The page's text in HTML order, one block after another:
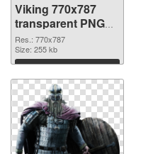
Viking 770x787
transparent PNG
graphic
Res.: 770x787
Size: 255 kb
Download